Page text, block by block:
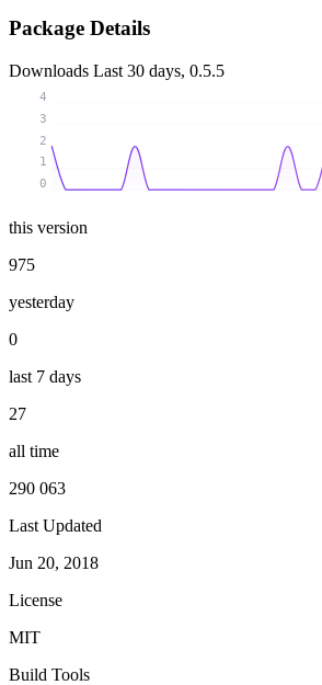
Package Details
Downloads Last 30 days, 0.5.5
0
1
2
3
4
this version
975
yesterday
0
last 7 days
27
all time
290 063
Last Updated
Jun 20, 2018
License
MIT
Build Tools